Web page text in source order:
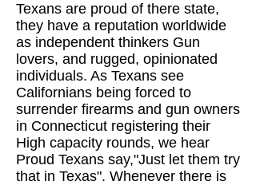
Texans are proud of there state,
they have a reputation worldwide
as independent thinkers Gun
lovers, and rugged, opinionated
individuals. As Texans see
Californians being forced to
surrender firearms and gun owners
in Connecticut registering their
High capacity rounds, we hear
Proud Texans say,"Just let them try
that in Texas". Whenever there is